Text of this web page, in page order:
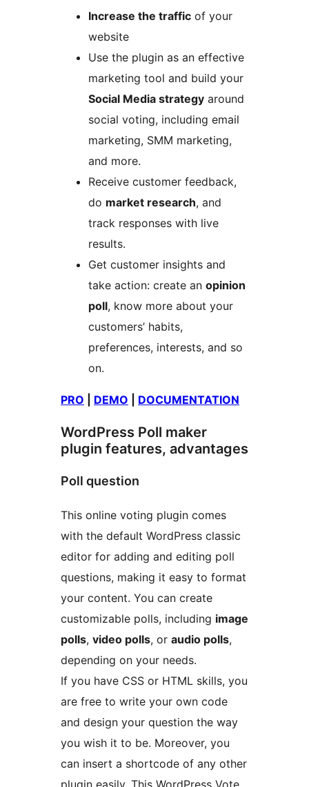
Increase the traffic of your
website
Use the plugin as an effective
marketing tool and build your
Social Media strategy around
social voting, including email
marketing, SMM marketing,
and more.
Receive customer feedback,
do market research, and
track responses with live
results.
Get customer insights and
take action: create an opinion
poll, know more about your
customers’ habits,
preferences, interests, and so
on.
PRO DEMO DOCUMENTATION
WordPress Poll maker
plugin features, advantages
Poll question
This online voting plugin comes
with the default WordPress classic
editor for adding and editing poll
questions, making it easy to format
your content. You can create
customizable polls, including image
polls, video polls, or audio polls,
depending on your needs.
If you have CSS or HTML skills, you
are free to write your own code
and design your question the way
you wish it to be. Moreover, you
can insert a shortcode of any other